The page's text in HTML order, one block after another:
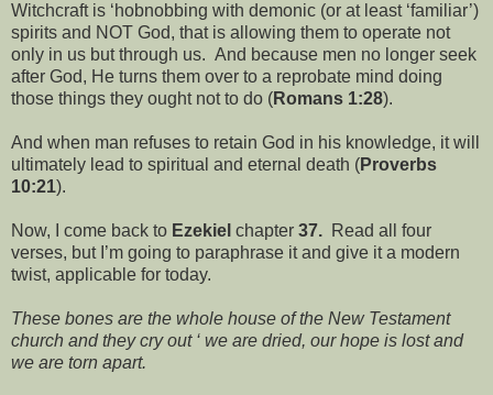
Witchcraft is ‘hobnobbing with demonic (or at least ‘familiar’)
spirits and NOT God, that is allowing them to operate not
only in us but through us. And because men no longer seek
after God, He turns them over to a reprobate mind doing
those things they ought not to do (Romans 1:28).
And when man refuses to retain God in his knowledge, it will
ultimately lead to spiritual and eternal death (Proverbs
10:21).
Now, I come back to Ezekiel chapter 37. Read all four
verses, but I’m going to paraphrase it and give it a modern
twist, applicable for today.
These bones are the whole house of the New Testament
church and they cry out ‘ we are dried, our hope is lost and
we are torn apart.